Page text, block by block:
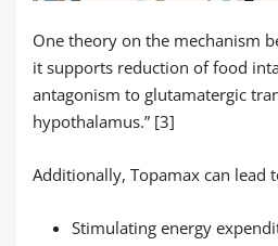
One theory on the mechanism
it supports reduction of food
antagonism to glutamatergic
hypothalamus.” [3]
Additionally, Topamax can lead
Stimulating energy